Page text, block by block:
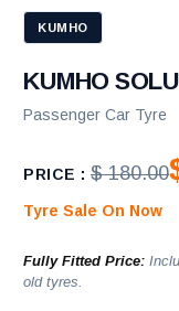
KUMHO
KUMHO
Passenger Car Tyre
PRICE : $ 180.00
Tyre Sale On Now
Fully Fitted Price:
old tyres.